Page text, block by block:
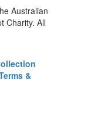
Australian
Charity. All
&